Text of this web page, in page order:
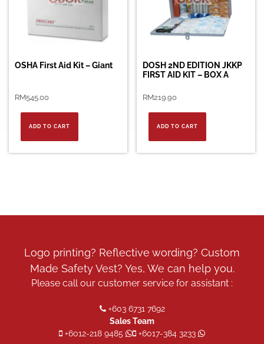
OSHA First Aid Kit – Giant
RM545.00
ADD TO CART
DOSH 2ND EDITION JKKP
FIRST AID KIT – BOX A
RM219.90
ADD TO CART
Logo printing? Reflective wording? Custom
Made Safety Vest? Yes, We can help you.
Please call our customer service for assistant :
+603 6731 7692
Sales Team
+6012-218 9485
+6017-384 3233